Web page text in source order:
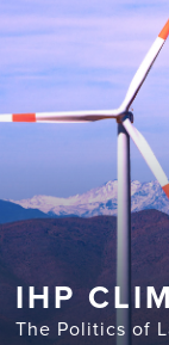
IHP
The Politics of